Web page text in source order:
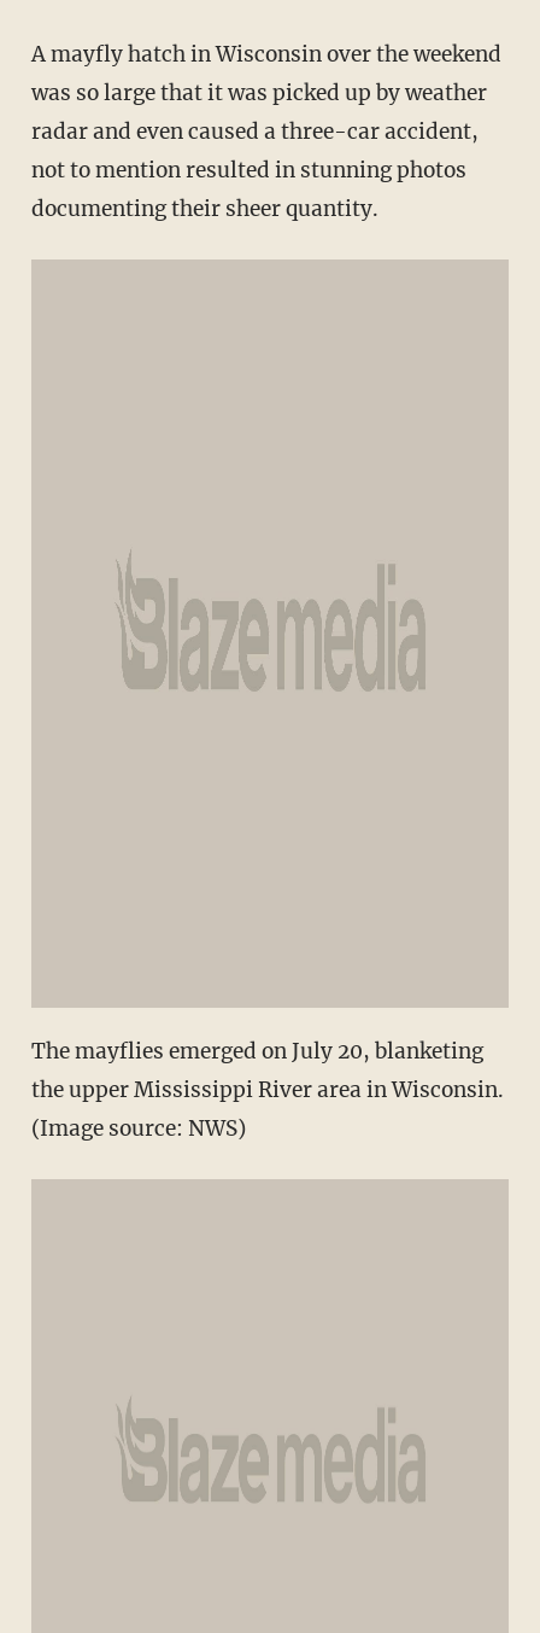
A mayfly hatch in Wisconsin over the weekend
was so large that it was picked up by weather
radar and even caused a three-car accident,
not to mention resulted in stunning photos
documenting their sheer quantity.
The mayflies emerged on July 20, blanketing
the upper Mississippi River area in Wisconsin.
(Image source: NWS)